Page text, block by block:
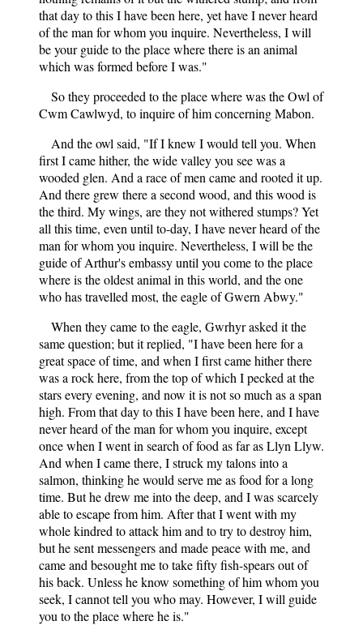
that day to this I have been here, yet have I never heard
of the man for whom you inquire. Nevertheless, I will
be your guide to the place where there is an animal
which was formed before I was."
So they proceeded to the place where was the Owl of
Cwm Cawlwyd, to inquire of him concerning Mabon.
And the owl said, "If I knew I would tell you. When
first I came hither, the wide valley you see was a
wooded glen. And a race of men came and rooted it up.
And there grew there a second wood, and this wood is
the third. My wings, are they not withered stumps? Yet
all this time, even until to-day, I have never heard of the
man for whom you inquire. Nevertheless, I will be the
guide of Arthur's embassy until you come to the place
where is the oldest animal in this world, and the one
who has travelled most, the eagle of Gwern Abwy."
When they came to the eagle, Gwrhyr asked it the
same question; but it replied, "I have been here for a
great space of time, and when I first came hither there
was a rock here, from the top of which I pecked at the
stars every evening, and now it is not so much as a span
high. From that day to this I have been here, and I have
never heard of the man for whom you inquire, except
once when I went in search of food as far as Llyn Llyw.
And when I came there, I struck my talons into a
salmon, thinking he would serve me as food for a long
time. But he drew me into the deep, and I was scarcely
able to escape from him. After that I went with my
whole kindred to attack him and to try to destroy him,
but he sent messengers and made peace with me, and
came and besought me to take fifty fish-spears out of
his back. Unless he know something of him whom you
seek, I cannot tell you who may. However, I will guide
you to the place where he is."